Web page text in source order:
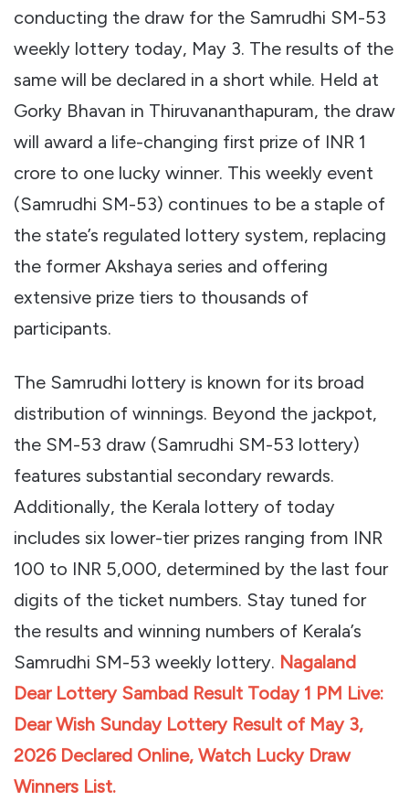
conducting the draw for the Samrudhi SM-53
weekly lottery today, May 3. The results of the
same will be declared in a short while. Held at
Gorky Bhavan in Thiruvananthapuram, the draw
will award a life-changing first prize of INR 1
crore to one lucky winner. This weekly event
(Samrudhi SM-53) continues to be a staple of
the state’s regulated lottery system, replacing
the former Akshaya series and offering
extensive prize tiers to thousands of
participants.
The Samrudhi lottery is known for its broad
distribution of winnings. Beyond the jackpot,
the SM-53 draw (Samrudhi SM-53 lottery)
features substantial secondary rewards.
Additionally, the Kerala lottery of today
includes six lower-tier prizes ranging from INR
100 to INR 5,000, determined by the last four
digits of the ticket numbers. Stay tuned for
the results and winning numbers of Kerala’s
Samrudhi SM-53 weekly lottery. Nagaland
Dear Lottery Sambad Result Today 1 PM Live:
Dear Wish Sunday Lottery Result of May 3,
2026 Declared Online, Watch Lucky Draw
Winners List.